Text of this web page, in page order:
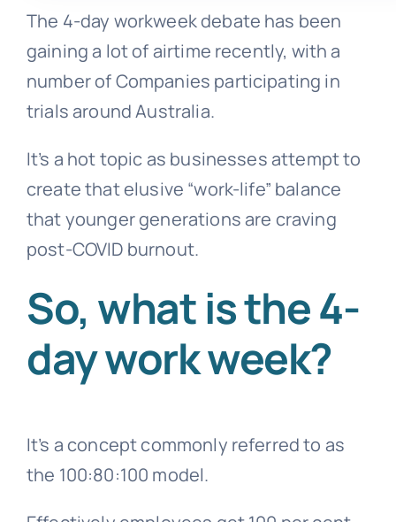
The 4-day workweek debate has been
gaining a lot of airtime recently, with a
number of Companies participating in
trials around Australia.
It’s a hot topic as businesses attempt to
create that elusive “work-life” balance
that younger generations are craving
post-COVID burnout.
So, what is the 4-
day work week?
It’s a concept commonly referred to as
the 100:80:100 model.